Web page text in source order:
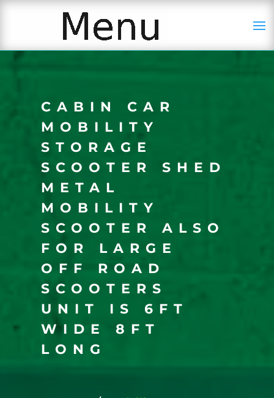
CABIN CAR
MOBILITY
STORAGE
SCOOTER SHED
METAL
MOBILITY
SCOOTER ALSO
FOR LARGE
OFF ROAD
SCOOTERS
UNIT IS 6FT
WIDE 8FT
LONG